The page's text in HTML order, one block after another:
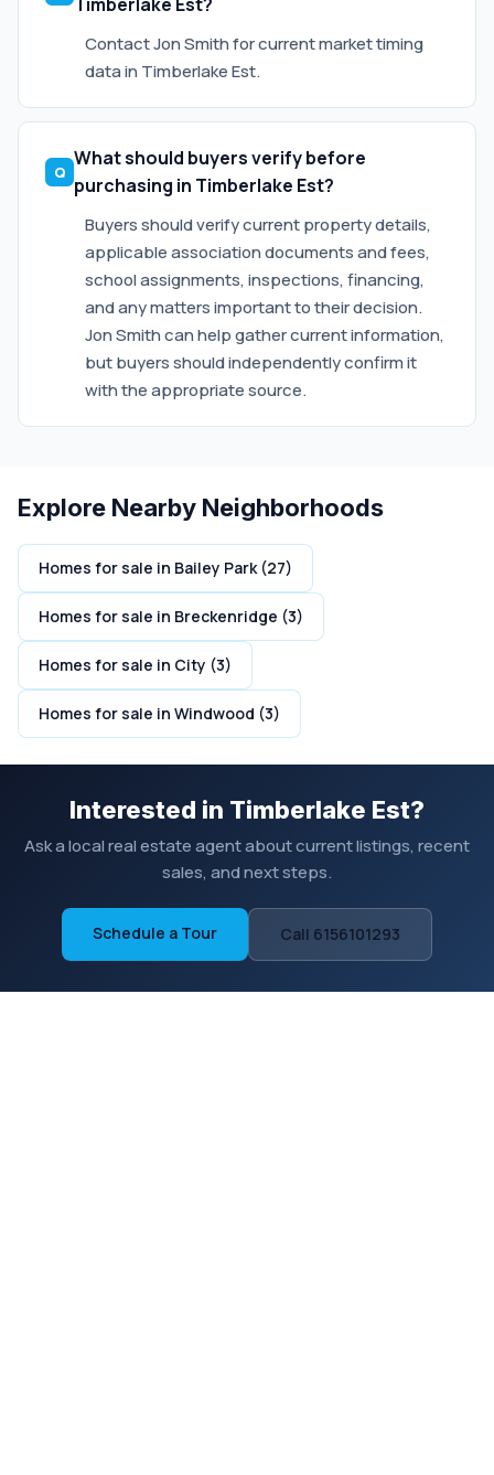
Contact Jon Smith for current market timing
data in Timberlake Est.
What should buyers verify before
purchasing in Timberlake Est?
Buyers should verify current property details,
applicable association documents and fees,
school assignments, inspections, financing,
and any matters important to their decision.
Jon Smith can help gather current information,
but buyers should independently confirm it
with the appropriate source.
Explore Nearby Neighborhoods
Homes for sale in Bailey Park (27)
Homes for sale in Breckenridge (3)
Homes for sale in City (3)
Homes for sale in Windwood (3)
Interested in Timberlake Est?
Ask a local real estate agent about current listings, recent
sales, and next steps.
Schedule a Tour Call 6156101293